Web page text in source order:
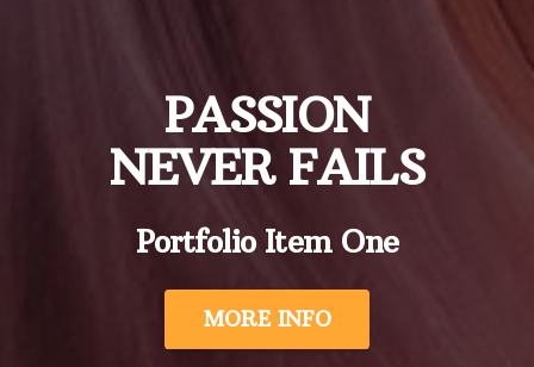
PASSION
NEVER FAILS
Portfolio Item One
MORE INFO